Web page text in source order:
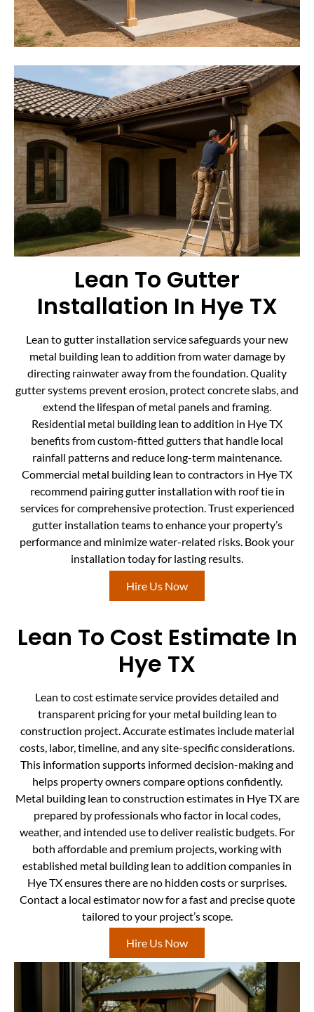
Lean To Gutter
Installation In Hye TX
Lean to gutter installation service safeguards your new
metal building lean to addition from water damage by
directing rainwater away from the foundation. Quality
gutter systems prevent erosion, protect concrete slabs, and
extend the lifespan of metal panels and framing.
Residential metal building lean to addition in Hye TX
benefits from custom-fitted gutters that handle local
rainfall patterns and reduce long-term maintenance.
Commercial metal building lean to contractors in Hye TX
recommend pairing gutter installation with roof tie in
services for comprehensive protection. Trust experienced
gutter installation teams to enhance your property’s
performance and minimize water-related risks. Book your
installation today for lasting results.
Hire Us Now
Lean To Cost Estimate In
Hye TX
Lean to cost estimate service provides detailed and
transparent pricing for your metal building lean to
construction project. Accurate estimates include material
costs, labor, timeline, and any site-specific considerations.
This information supports informed decision-making and
helps property owners compare options confidently.
Metal building lean to construction estimates in Hye TX are
prepared by professionals who factor in local codes,
weather, and intended use to deliver realistic budgets. For
both affordable and premium projects, working with
established metal building lean to addition companies in
Hye TX ensures there are no hidden costs or surprises.
Contact a local estimator now for a fast and precise quote
tailored to your project’s scope.
Hire Us Now